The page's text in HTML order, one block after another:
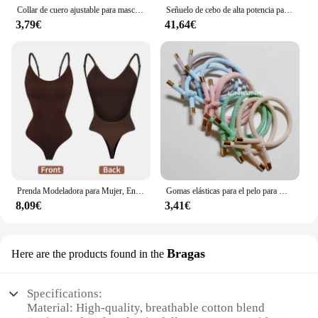
Collar de cuero ajustable para mascotas, correa para el cuello de cuero PU, Punk, con remaches y pinchos, para perros pequeños y gatos
3,79€
Señuelo de cebo de alta potencia para pesca subacuática, luz LED de 70W, 130W, CC de 12V, calamar blanco y verde, IP68
41,64€
Prenda Modeladora para Mujer, Entero con Cuello en V, Escote Profundo, Ropa Moldeadora, Diseño Pegado al Cuerpo, Espalda Descubierta, Corsé de Realce, Material Acolchado, Correa Transparente, 1 Unidad
8,09€
Gomas elásticas para el pelo para mujer, 10 piezas, gomas para el pelo para niña, gomas para el pelo chapadas en oro, accesorios para el cabello, goma para el pelo/corbata
3,41€
Here are the products found in the Bragas
Specifications:
Material: High-quality, breathable cotton blend